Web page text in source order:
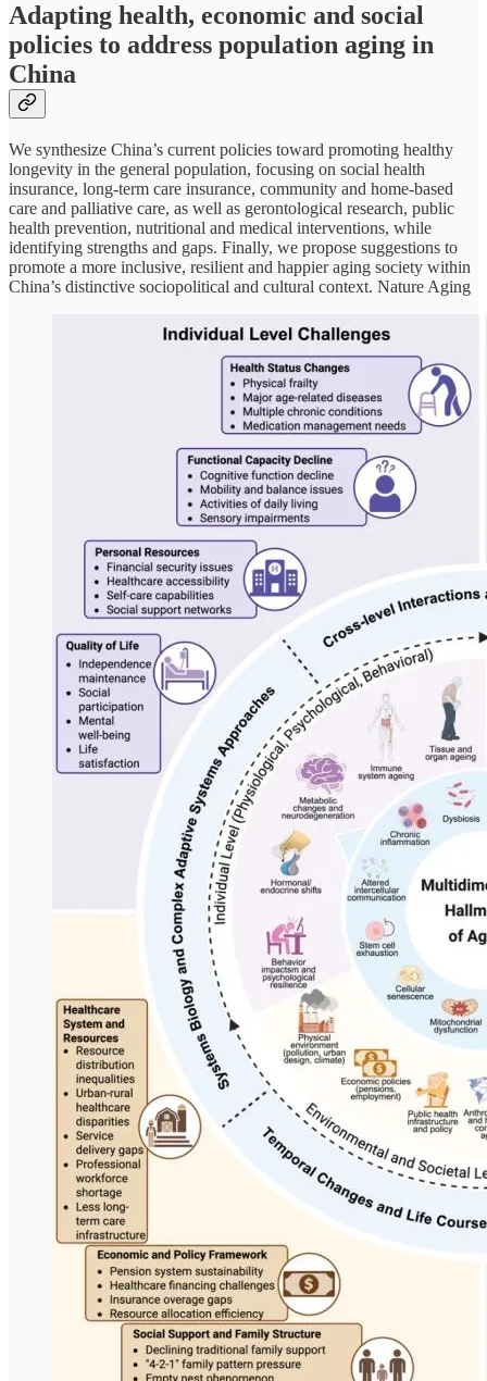
Adapting health, economic and social
policies to address population aging in
China
We synthesize China’s current policies toward promoting healthy
longevity in the general population, focusing on social health
insurance, long-term care insurance, community and home-based
care and palliative care, as well as gerontological research, public
health prevention, nutritional and medical interventions, while
identifying strengths and gaps. Finally, we propose suggestions to
promote a more inclusive, resilient and happier aging society within
China’s distinctive sociopolitical and cultural context. Nature Aging